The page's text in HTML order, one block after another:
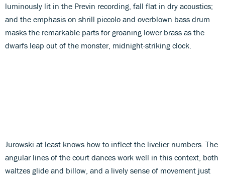
luminously lit in the Previn recording, fall flat in dry acoustics;
and the emphasis on shrill piccolo and overblown bass drum
masks the remarkable parts for groaning lower brass as the
dwarfs leap out of the monster, midnight-striking clock.
Jurowski at least knows how to inflect the livelier numbers. The
angular lines of the court dances work well in this context, both
waltzes glide and billow, and a lively sense of movement just